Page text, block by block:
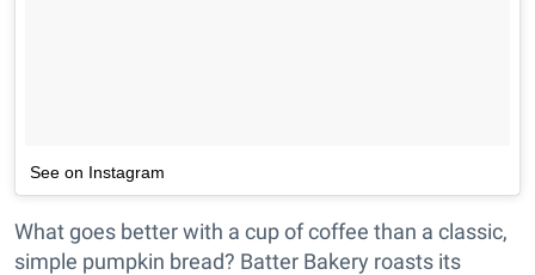
See on Instagram
What goes better with a cup of coffee than a classic,
simple pumpkin bread? Batter Bakery roasts its